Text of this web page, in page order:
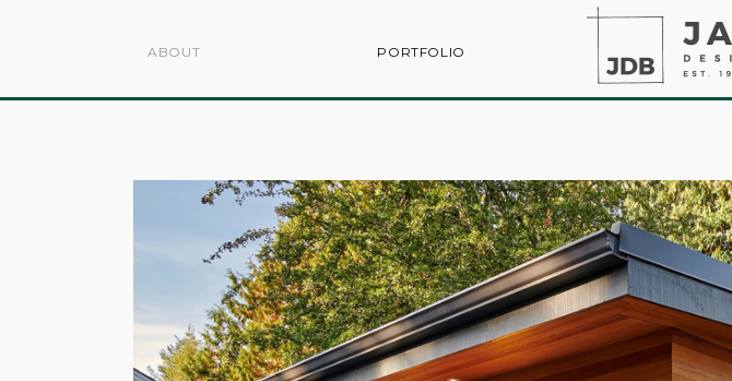
ABOUT PORTFOLIO